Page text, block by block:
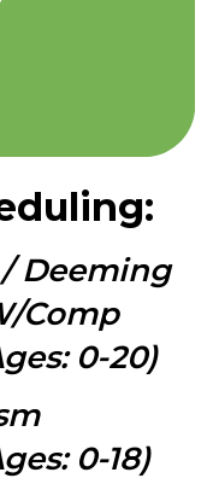
Deeming
Comp
0-20)
0-18)